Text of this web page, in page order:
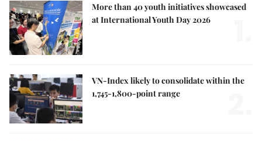
More than 40 youth initiatives showcased
at International Youth Day 2026
VN-Index likely to consolidate within the
1,745-1,800-point range